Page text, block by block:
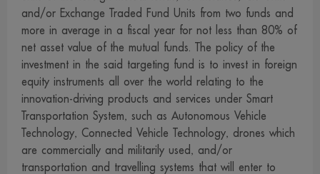
and/or Exchange Traded Fund Units from two funds and
more in average in a fiscal year for not less than 80% of
net asset value of the mutual funds. The policy of the
investment in the said targeting fund is to invest in foreign
equity instruments all over the world relating to the
innovation-driving products and services under Smart
Transportation System, such as Autonomous Vehicle
Technology, Connected Vehicle Technology, drones which
are commercially and militarily used, and/or
transportation and travelling systems that will enter to
investment decision, such as transactions with connected
persons and investment allocation according to ratio
stipulated in the investment objective etc., at the Office of
the SEC or via its internet network.www.sec.or.th
7. The management company may also invest in securities
or other assets for its own account as it invests in
securities or other assets for the funds, provided that this
must be in accordance with the criteria stipulated by the
Office of the SEC. Interested persons may examine